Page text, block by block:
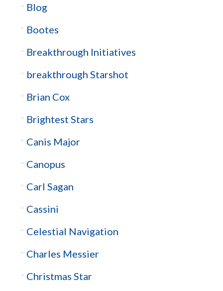
Blog
Bootes
Breakthrough Initiatives
breakthrough Starshot
Brian Cox
Brightest Stars
Canis Major
Canopus
Carl Sagan
Cassini
Celestial Navigation
Charles Messier
Christmas Star